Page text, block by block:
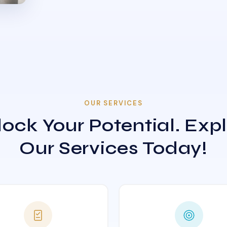
OUR SERVICES
Your Potential.
Our Services Today!